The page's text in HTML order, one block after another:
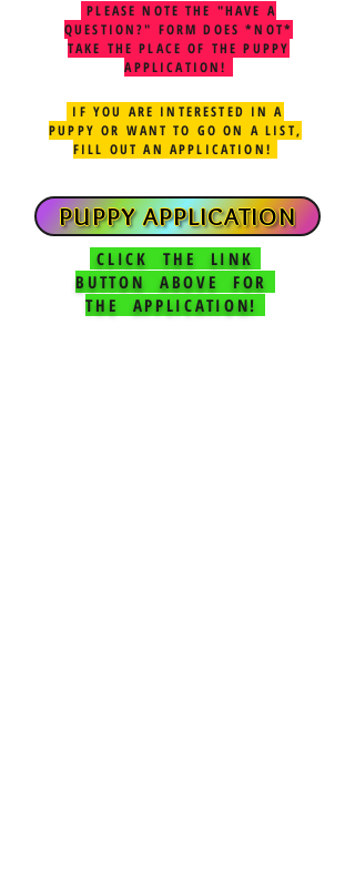
PLEASE NOTE THE "HAVE A
QUESTION?" FORM DOES *NOT*
TAKE THE PLACE OF THE PUPPY
APPLICATION!
IF YOU ARE INTERESTED IN A
PUPPY OR WANT TO GO ON A LIST,
FILL OUT AN APPLICATION!
PUPPY APPLICATION
CLICK THE LINK
BUTTON ABOVE FOR
THE APPLICATION!